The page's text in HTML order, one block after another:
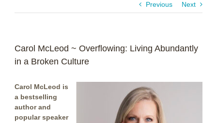
Previous Next
Carol McLeod ~ Overflowing: Living Abundantly
in a Broken Culture
Carol McLeod is
a bestselling
author and
popular speaker